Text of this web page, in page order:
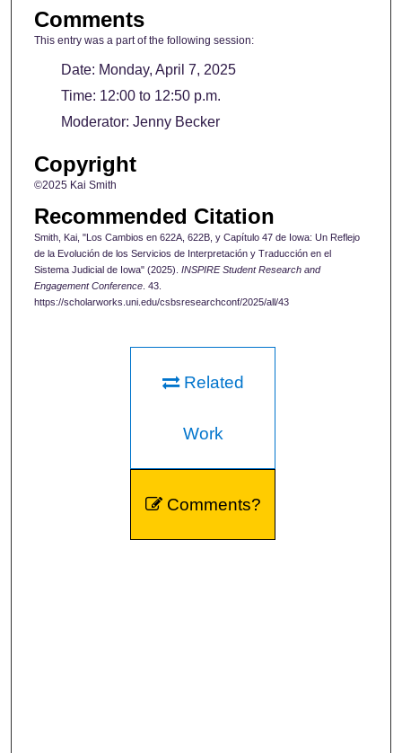
Comments
This entry was a part of the following session:
Date: Monday, April 7, 2025
Time: 12:00 to 12:50 p.m.
Moderator: Jenny Becker
Copyright
©2025 Kai Smith
Recommended Citation
Smith, Kai, "Los Cambios en 622A, 622B, y Capítulo 47 de Iowa: Un Reflejo
de la Evolución de los Servicios de Interpretación y Traducción en el
Sistema Judicial de Iowa" (2025). INSPIRE Student Research and
Engagement Conference. 43.
https://scholarworks.uni.edu/csbsresearchconf/2025/all/43
Related
Work
Comments?